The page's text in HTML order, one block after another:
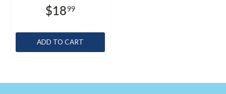
$1899
ADD TO CART